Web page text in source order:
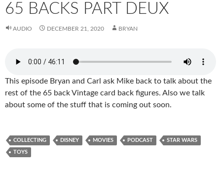
65 BACKS PART DEUX
AUDIO DECEMBER 21, 2020 BRYAN
This episode Bryan and Carl ask Mike back to talk about the
rest of the 65 back Vintage card back figures. Also we talk
about some of the stuff that is coming out soon.
COLLECTING DISNEY MOVIES PODCAST STAR WARS
TOYS